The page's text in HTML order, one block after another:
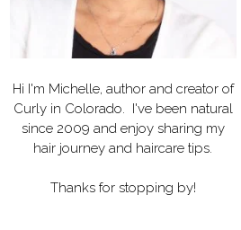
Hi I'm Michelle, author and creator of
Curly in Colorado . I've been natural
since 2009 and enjoy sharing my
hair journey and haircare tips.
Thanks for stopping by!